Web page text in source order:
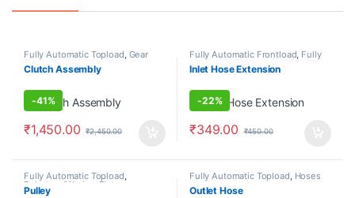
Fully Automatic Topload, Gear
Box & Clutch Mechanism
Clutch Assembly
-41%
₹1,450.00 ₹2,450.00
Fully Automatic Frontload, Fully
Automatic Topload , Hoses
Inlet Hose Extension
-22%
₹349.00 ₹450.00
Fully Automatic Topload,
Pulsators/Washer Plates
Pulley
Fully Automatic Topload, Hoses
Outlet Hose